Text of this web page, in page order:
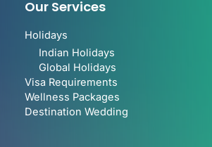
Our Services
Holidays
Indian Holidays
Global Holidays
Visa Requirements
Wellness Packages
Destination Wedding